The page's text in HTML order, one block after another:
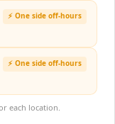
⚡ One side off-hours
⚡ One side off-hours
each location.